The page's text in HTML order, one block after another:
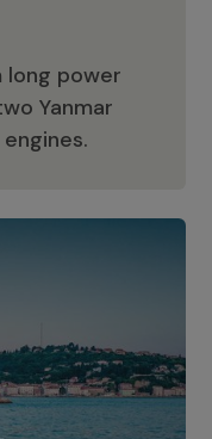
long power
Yanmar